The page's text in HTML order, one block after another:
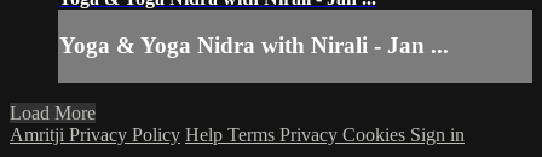
Yoga & Yoga Nidra with Nirali - Jan ...
Load More
Amritji Privacy Policy Help Terms Privacy Cookies Sign in